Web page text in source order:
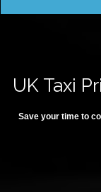
UK Taxi
Save your time to